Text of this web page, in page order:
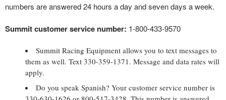
numbers are answered 24 hours a day and seven days a week.
Summit customer service number: 1-800-433-9570
Summit Racing Equipment allows you to text messages to
them as well. Text 330-359-1371. Message and data rates will
apply.
Do you speak Spanish? Your customer service number is